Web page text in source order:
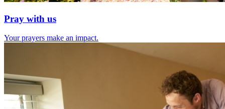
Pray with us
Your prayers make an impact.